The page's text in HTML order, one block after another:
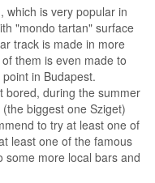
which is very popular in
"mondo tartan" surface
track is made in more
them is even made to
in Budapest.
bored, during the summer
biggest one Sziget)
to try at least one of
least one of the famous
some more local bars and